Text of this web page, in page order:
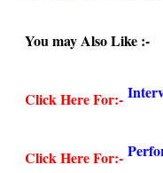
s
You may Also Like :-
Click Here For:-
Click Here For:-